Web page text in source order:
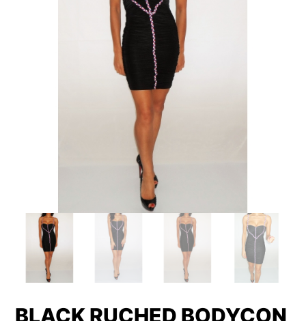
BLACK RUCHED BODYCON